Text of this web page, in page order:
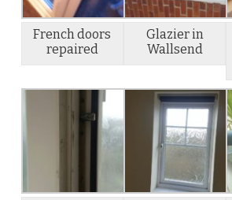
French doors
repaired
Glazier in
Wallsend